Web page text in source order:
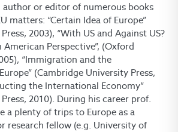
author or editor of numerous books
matters: “Certain Idea of Europe”
2003), “With US and Against US?
American Perspective”, (Oxford
“Immigration and the
(Cambridge University Press,
the International Economy”
2010). During his career prof.
a plenty of trips to Europe as a
research fellow (e.g. University of